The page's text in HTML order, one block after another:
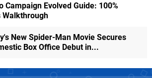
Campaign Evolved Guide: 100%
Walkthrough
New Spider-Man Movie Secures
Box Office Debut in...